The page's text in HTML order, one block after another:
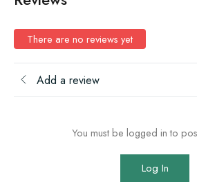
There are no reviews yet
Add a review
You must be logged in to
Log In